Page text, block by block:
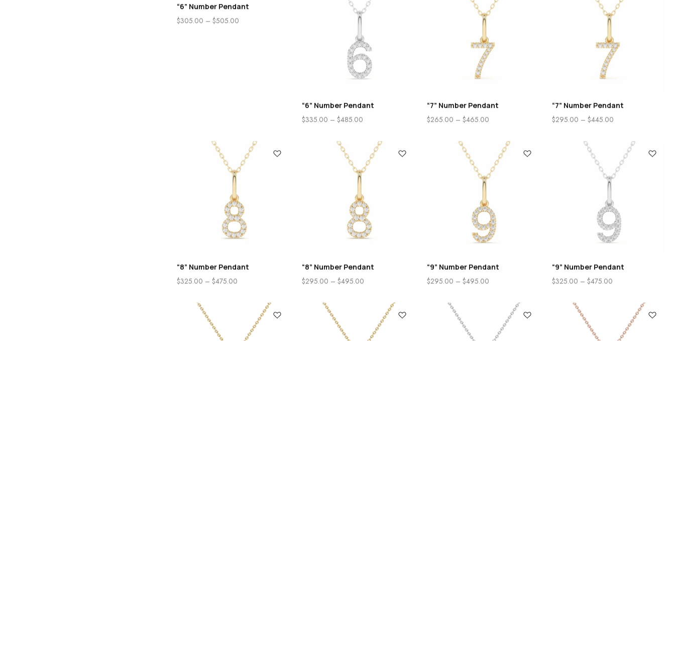
“6” Number Pendant
$305.00 – $505.00
“6” Number Pendant
$335.00 – $485.00
“7” Number Pendant
$265.00 – $465.00
“7” Number Pendant
$295.00 – $445.00
“8” Number Pendant
$325.00 – $475.00
“8” Number Pendant
$295.00 – $495.00
“9” Number Pendant
$295.00 – $495.00
“9” Number Pendant
$325.00 – $475.00